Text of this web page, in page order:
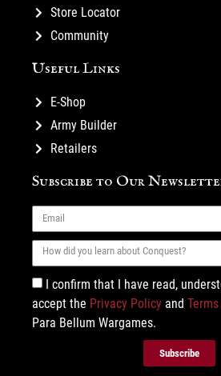
Store Locator
Community
Useful Links
E-Shop
Army Builder
Retailers
Subscribe to Our
I confirm that I have read,
accept the Privacy Policy and
Para Bellum Wargames.
Subscribe